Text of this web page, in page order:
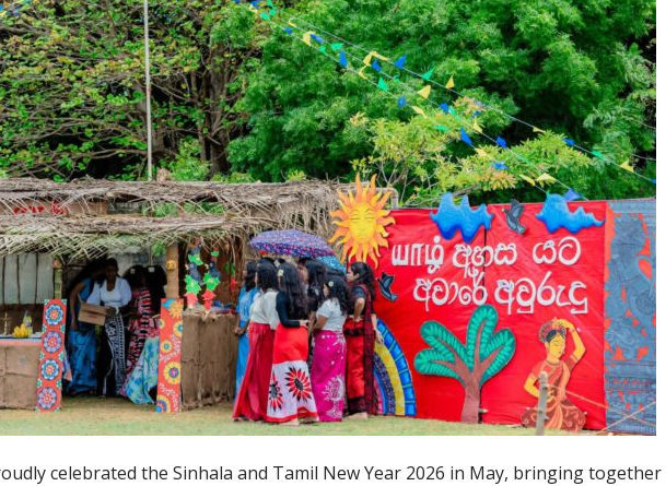
celebrated the Sinhala and Tamil New Year 2026 in May, bringing together